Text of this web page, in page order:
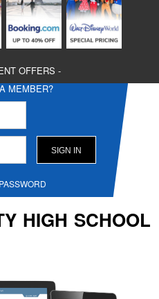
OFFERS -
MEMBER?
HIGH SCHOOL